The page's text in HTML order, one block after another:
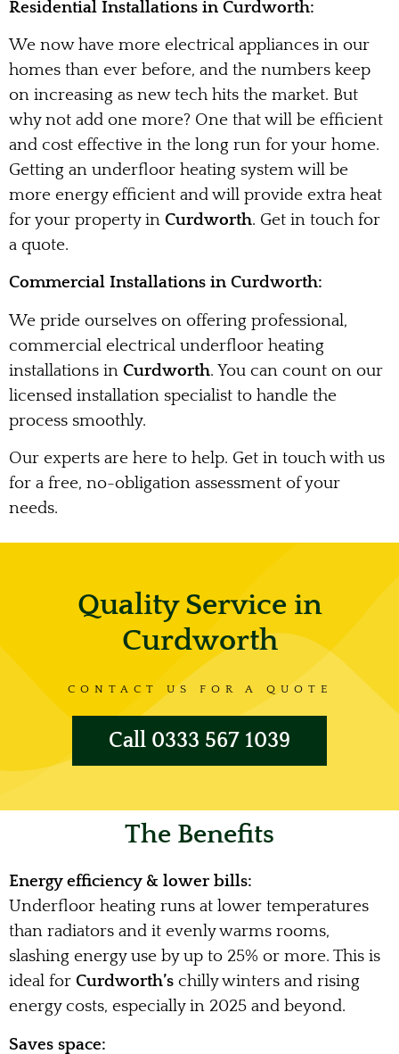
Residential Installations in Curdworth:
We now have more electrical appliances in our
homes than ever before, and the numbers keep
on increasing as new tech hits the market. But
why not add one more? One that will be efficient
and cost effective in the long run for your home.
Getting an underfloor heating system will be
more energy efficient and will provide extra heat
for your property in Curdworth. Get in touch for
a quote.
Commercial Installations in Curdworth:
We pride ourselves on offering professional,
commercial electrical underfloor heating
installations in Curdworth. You can count on our
licensed installation specialist to handle the
process smoothly.
Our experts are here to help. Get in touch with us
for a free, no-obligation assessment of your
needs.
Quality Service in
Curdworth
CONTACT US FOR A QUOTE
Call 0333 567 1039
The Benefits
Energy efficiency & lower bills:
Underfloor heating runs at lower temperatures
than radiators and it evenly warms rooms,
slashing energy use by up to 25% or more. This is
ideal for Curdworth’s chilly winters and rising
energy costs, especially in 2025 and beyond.
Saves space: